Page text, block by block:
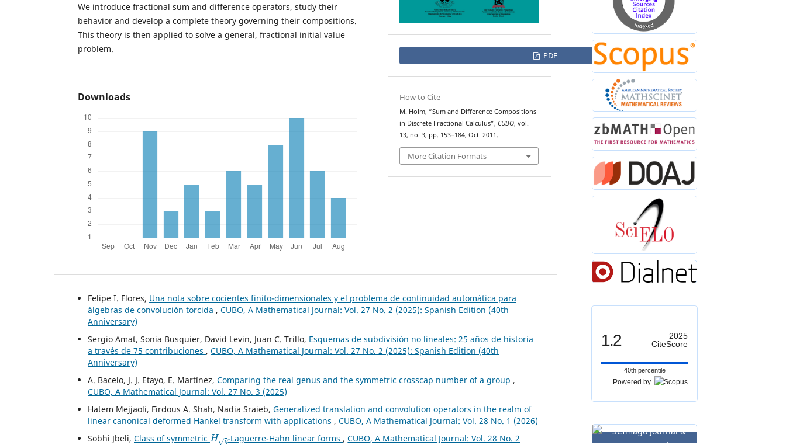
We introduce fractional sum and difference operators, study their
behavior and develop a complete theory governing their compositions.
This theory is then applied to solve a general, fractional initial value
problem.
Downloads
PDF
How to Cite
M. Holm, “Sum and Difference Compositions
in Discrete Fractional Calculus”, CUBO, vol.
13, no. 3, pp. 153–184, Oct. 2011.
More Citation Formats
Felipe I. Flores, Una nota sobre cocientes finito-dimensionales y el problema de continuidad automática para
álgebras de convolución torcida , CUBO, A Mathematical Journal: Vol. 27 No. 2 (2025): Spanish Edition (40th
Anniversary)
Sergio Amat, Sonia Busquier, David Levin, Juan C. Trillo, Esquemas de subdivisión no lineales: 25 años de historia
a través de 75 contribuciones , CUBO, A Mathematical Journal: Vol. 27 No. 2 (2025): Spanish Edition (40th
Anniversary)
A. Bacelo, J. J. Etayo, E. Martínez, Comparing the real genus and the symmetric crosscap number of a group ,
CUBO, A Mathematical Journal: Vol. 27 No. 3 (2025)
Hatem Mejjaoli, Firdous A. Shah, Nadia Sraieb, Generalized translation and convolution operators in the realm of
linear canonical deformed Hankel transform with applications , CUBO, A Mathematical Journal: Vol. 28 No. 1 (2026)
Sobhi Jbeli, Class of symmetric
Hq
-Laguerre-Hahn linear forms ,CUBO, A Mathematical Journal: Vol. 28 No. 2
1.2
2025
CiteScore
40th percentile
Powered by